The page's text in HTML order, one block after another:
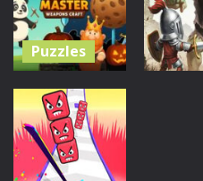
1.37K
Puzzles
Master:
Weapons
Craft
287